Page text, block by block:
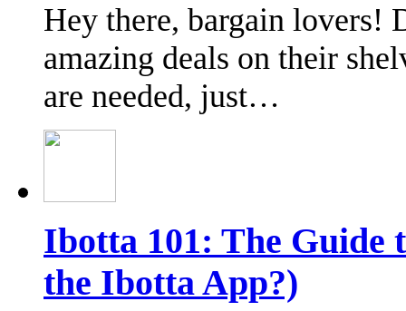
Hey there, bargain lovers!
amazing deals on their
are needed, just…
Ibotta 101: The Guide
the Ibotta App?)